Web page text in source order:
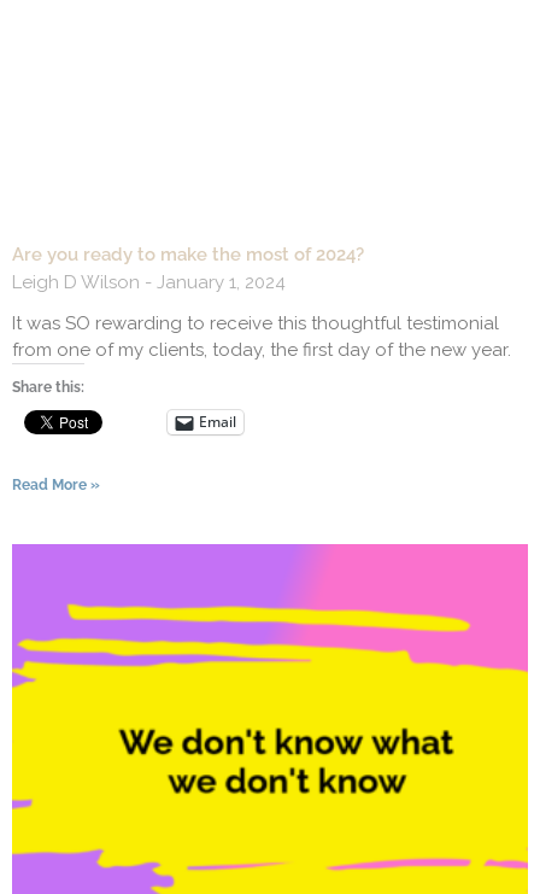
Are you ready to make the most of 2024?
Leigh D Wilson
January 1, 2024
It was SO rewarding to receive this thoughtful testimonial
from one of my clients, today, the first day of the new year.
Share this:
Email
Read More »